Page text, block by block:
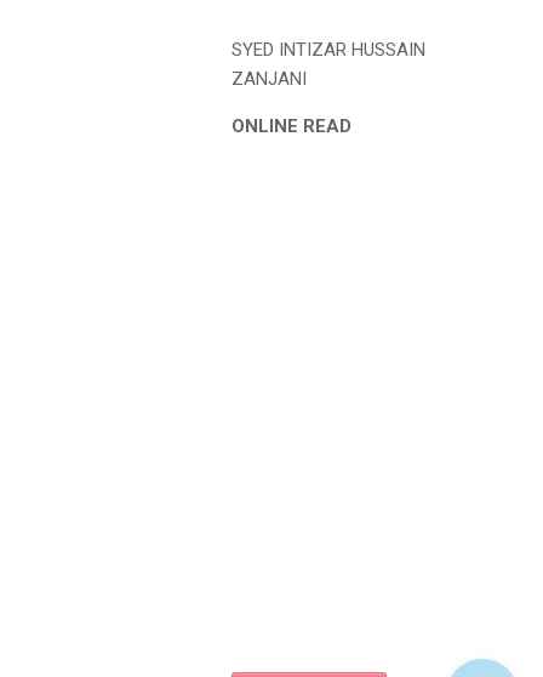
SYED INTIZAR HUSSAIN
ZANJANI
ONLINE READ